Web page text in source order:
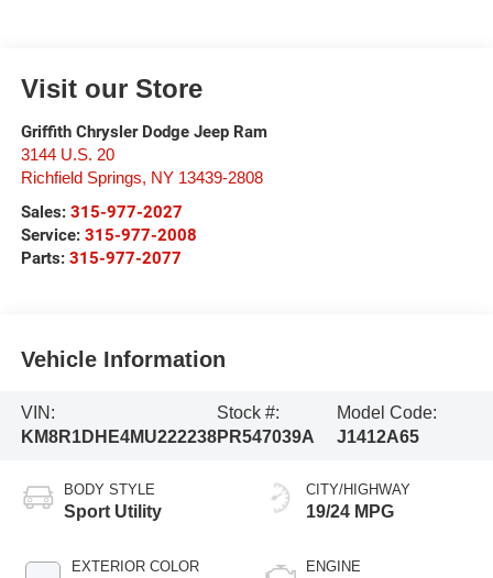
Visit our Store
Griffith Chrysler Dodge Jeep Ram
3144 U.S. 20
Richfield Springs, NY 13439-2808
Sales: 315-977-2027
Service: 315-977-2008
Parts: 315-977-2077
Vehicle Information
VIN:
KM8R1DHE4MU222238
Stock #:
PR547039A
Model Code:
J1412A65
BODY STYLE
Sport Utility
EXTERIOR COLOR
CITY/HIGHWAY
19/24 MPG
ENGINE